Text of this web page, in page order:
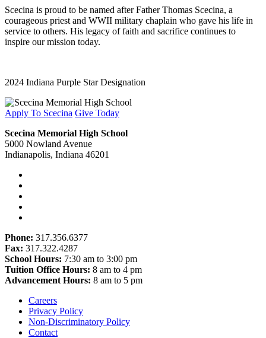
Scecina is proud to be named after Father Thomas Scecina, a
courageous priest and WWII military chaplain who gave his life in
service to others. His legacy of faith and sacrifice continues to
inspire our mission today.
2024 Indiana Purple Star Designation
Apply To Scecina Give Today
Scecina Memorial High School
5000 Nowland Avenue
Indianapolis, Indiana 46201
Phone: 317.356.6377
Fax: 317.322.4287
School Hours: 7:30 am to 3:00 pm
Tuition Office Hours: 8 am to 4 pm
Advancement Hours: 8 am to 5 pm
Careers
Privacy Policy
Non-Discriminatory Policy
Contact